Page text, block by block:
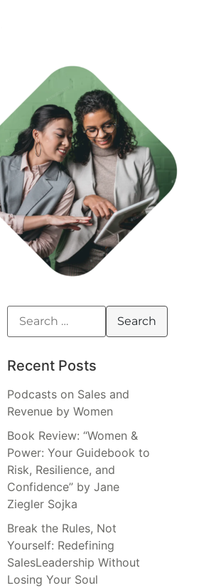
Recent Posts
Podcasts on Sales and
Revenue by Women
Book Review: “Women &
Power: Your Guidebook to
Risk, Resilience, and
Confidence” by Jane
Ziegler Sojka
Break the Rules, Not
Yourself: Redefining
SalesLeadership Without
Losing Your Soul